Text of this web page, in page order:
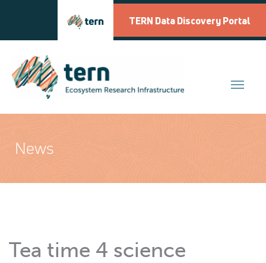
TERN Data Discovery Portal
News
Tea time 4 science